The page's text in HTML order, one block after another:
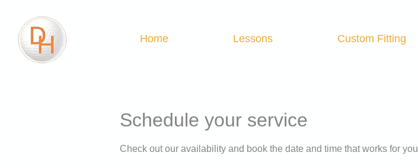
Home Lessons Custom Fitting
Schedule your service
Check out our availability and book the date and time that works for you